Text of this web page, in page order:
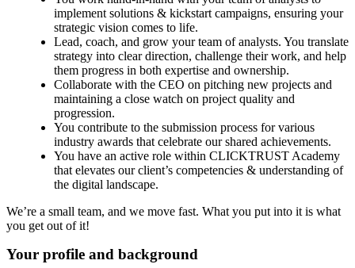
implement solutions & kickstart campaigns, ensuring your
strategic vision comes to life.
Lead, coach, and grow your team of analysts. You translate
strategy into clear direction, challenge their work, and help
them progress in both expertise and ownership.
Collaborate with the CEO on pitching new projects and
maintaining a close watch on project quality and
progression.
You contribute to the submission process for various
industry awards that celebrate our shared achievements.
You have an active role within CLICKTRUST Academy
that elevates our client’s competencies & understanding of
the digital landscape.
We’re a small team, and we move fast. What you put into it is what
you get out of it!
Your profile and background